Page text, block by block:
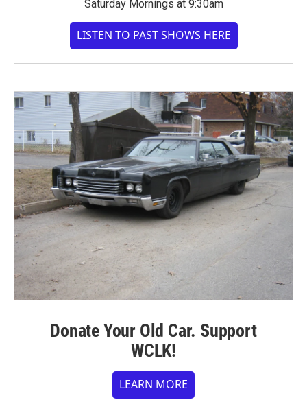
Saturday Mornings at 9:30am
LISTEN TO PAST SHOWS HERE
Donate Your Old Car. Support
WCLK!
LEARN MORE